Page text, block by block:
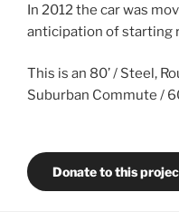
In 2012 the car was
anticipation of starting
This is an 80’ / Steel,
Suburban Commute /
Donate to this